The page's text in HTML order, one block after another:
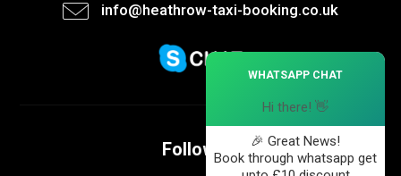
info@heathrow-taxi-booking.co.uk
Follow us
WHATSAPP CHAT
Hi there! 👋
🎉 Great News!
Book through whatsapp get